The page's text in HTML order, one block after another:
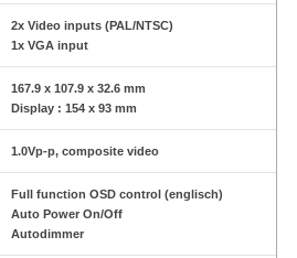
2x Video inputs (PAL/NTSC)
1x VGA input
167.9 x 107.9 x 32.6 mm
Display : 154 x 93 mm
1.0Vp-p, composite video
Full function OSD control (englisch)
Auto Power On/Off
Autodimmer